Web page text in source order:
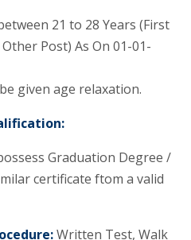
21 to 28 Years (First
Post) As On 01-01-
given age relaxation.
Graduation Degree /
certificate ftom a valid
Written Test, Walk